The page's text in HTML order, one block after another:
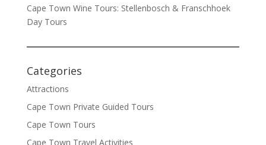
Cape Town Wine Tours: Stellenbosch & Franschhoek
Day Tours
Categories
Attractions
Cape Town Private Guided Tours
Cape Town Tours
Cape Town Travel Activities